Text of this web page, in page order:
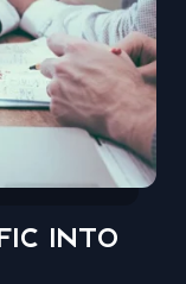
INTO